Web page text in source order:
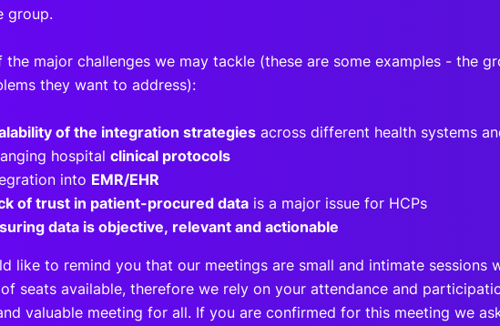
group.
the major challenges we may tackle (these are some examples - the
they want to address):
of the integration strategies across different health systems
hospital clinical protocols
into EMR/EHR
of trust in patient-procured data is a major issue for HCPs
data is objective, relevant and actionable
like to remind you that our meetings are small and intimate sessions
seats available, therefore we rely on your attendance and
valuable meeting for all. If you are confirmed for this meeting we